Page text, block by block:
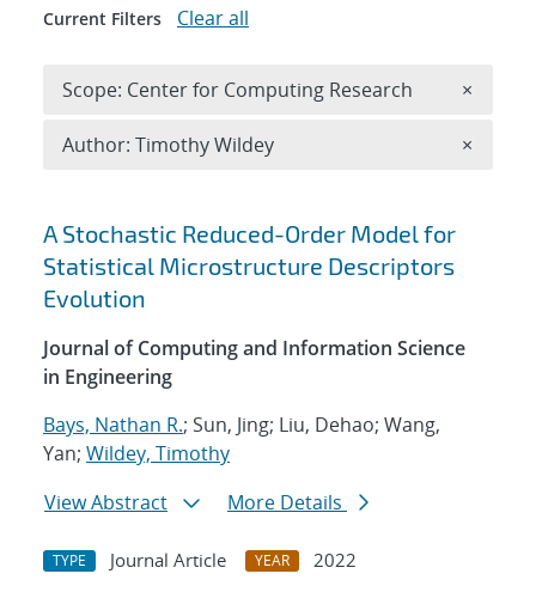
Search results
A Stochastic Reduced-Order Model for
Statistical Microstructure Descriptors
Evolution
Journal of Computing and Information Science
in Engineering
Bays, Nathan R.; Sun, Jing; Liu, Dehao; Wang,
Yan; Wildey, Timothy
View Abstract
More Details
TYPE Journal Article YEAR
2022
Current Filters Clear all
Scope: Center for Computing Research ×
Author: Timothy Wildey ×